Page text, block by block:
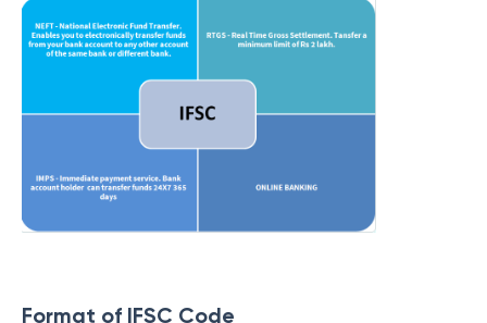
Format of IFSC Code